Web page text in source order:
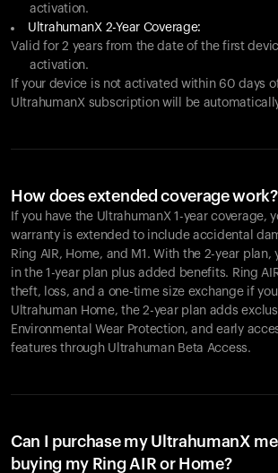
activation.
UltrahumanX 2-Year Coverage:
Valid for 2 years from the date of the first
activation.
If your device is not activated within 60 days
UltrahumanX subscription will be
How does extended coverage work?
If you have the UltrahumanX 1-year coverage,
warranty is extended to include accidental
Ring AIR, Home, and M1. With the 2-year plan,
in the 1-year plan plus added benefits. Ring
theft, loss, and a one-time size exchange if
Ultrahuman Home, the 2-year plan adds
Environmental Wear Protection, and early
features through Ultrahuman Beta Access.
Can I purchase my UltrahumanX
buying my Ring AIR or Home?